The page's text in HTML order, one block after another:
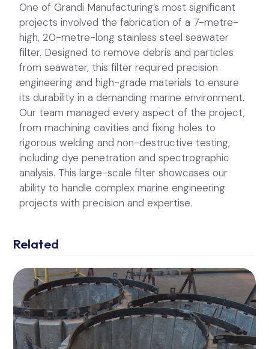
One of Grandi Manufacturing’s most significant
projects involved the fabrication of a 7-metre-
high, 20-metre-long stainless steel seawater
filter. Designed to remove debris and particles
from seawater, this filter required precision
engineering and high-grade materials to ensure
its durability in a demanding marine environment.
Our team managed every aspect of the project,
from machining cavities and fixing holes to
rigorous welding and non-destructive testing,
including dye penetration and spectrographic
analysis. This large-scale filter showcases our
ability to handle complex marine engineering
projects with precision and expertise.
Related